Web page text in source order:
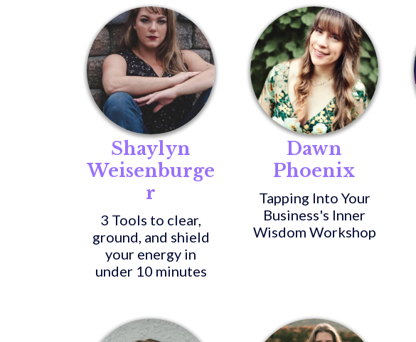
Shaylyn
Weisenburge
r
3 Tools to clear,
ground, and shield
your energy in
under 10 minutes
Dawn
Phoenix
Tapping Into Your
Business's Inner
Wisdom Workshop